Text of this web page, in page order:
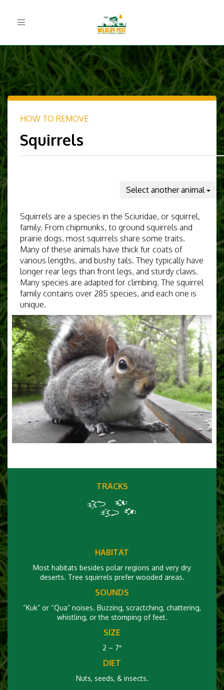
Toggle
HOW TO REMOVE
Squirrels
Select another animal
Squirrels are a species in the Sciuridae, or squirrel,
family. From chipmunks, to ground squirrels and
prairie dogs, most squirrels share some traits.
Many of these animals have thick fur coats of
various lengths, and bushy tails. They typically have
longer rear legs than front legs, and sturdy claws.
Many species are adapted for climbing. The squirrel
family contains over 285 species, and each one is
unique.
TRACKS
HABITAT
Most habitats besides polar regions and very dry
deserts. Tree squirrels prefer wooded areas.
SOUNDS
“Kuk” or “Qua” noises. Buzzing, scractching, chattering,
whistling, or the stomping of feet.
SIZE
2 – 7″
DIET
Nuts, seeds, & insects.